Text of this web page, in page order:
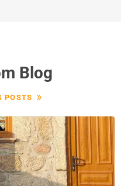
Blog
POSTS